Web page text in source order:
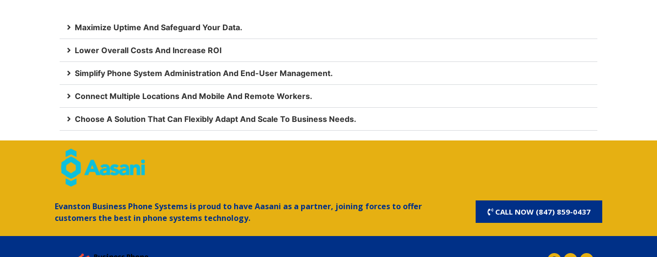
Maximize Uptime And Safeguard Your Data.
Lower Overall Costs And Increase ROI
Simplify Phone System Administration And End-User Management.
Connect Multiple Locations And Mobile And Remote Workers.
Choose A Solution That Can Flexibly Adapt And Scale To Business Needs.
Evanston Business Phone Systems is proud to have Aasani as a partner, joining forces to offer
customers the best in phone systems technology.
CALL NOW (847) 859-0437